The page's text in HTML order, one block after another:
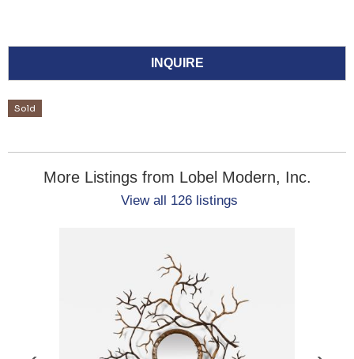
INQUIRE
Sold
More Listings from Lobel Modern, Inc.
View all 126 listings